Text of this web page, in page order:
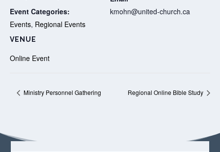
Event Categories:
Events, Regional Events
VENUE
Online Event
kmohn@united-church.ca
Ministry Personnel Gathering Regional Online Bible Study